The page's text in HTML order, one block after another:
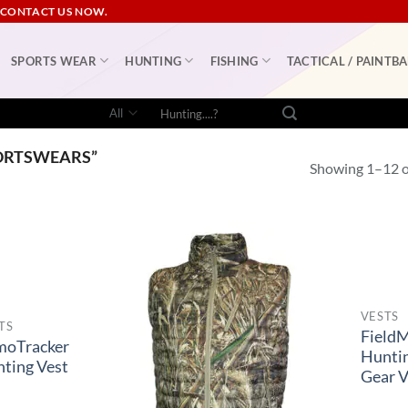
US NOW.
SPORTS WEAR HUNTING FISHING TACTICAL /
Search
Showing 1–12
Vest
VESTS
Gear